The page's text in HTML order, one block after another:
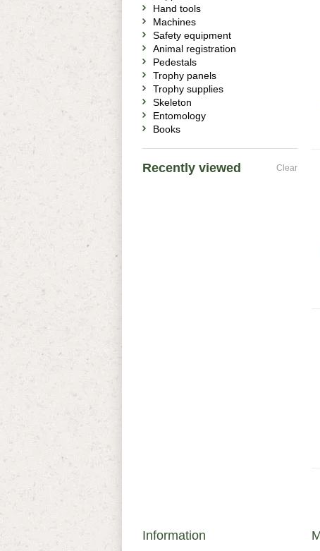
Hand tools
Machines
Safety equipment
Animal registration
Pedestals
Trophy panels
Trophy supplies
Skeleton
Entomology
Books
Recently viewed Clear
Information